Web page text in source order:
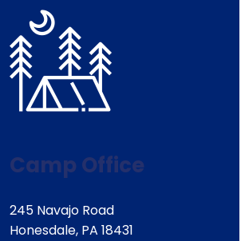
Camp Office
245 Navajo Road
Honesdale, PA 18431